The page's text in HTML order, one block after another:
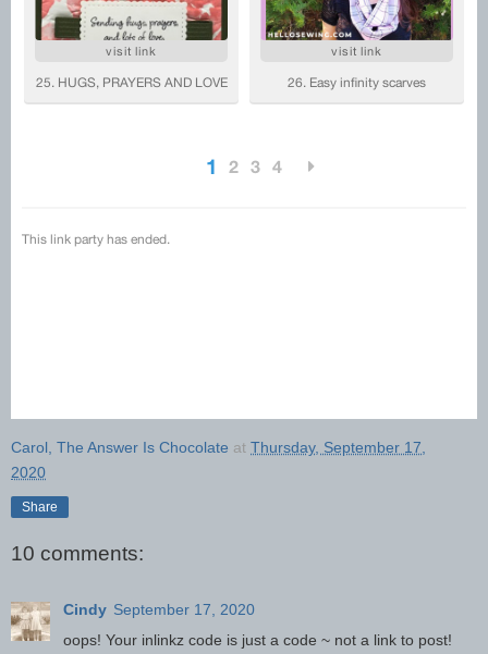
Carol, The Answer Is Chocolate at Thursday, September 17,
2020
Share
10 comments:
Cindy September 17, 2020
oops! Your inlinkz code is just a code ~ not a link to post!